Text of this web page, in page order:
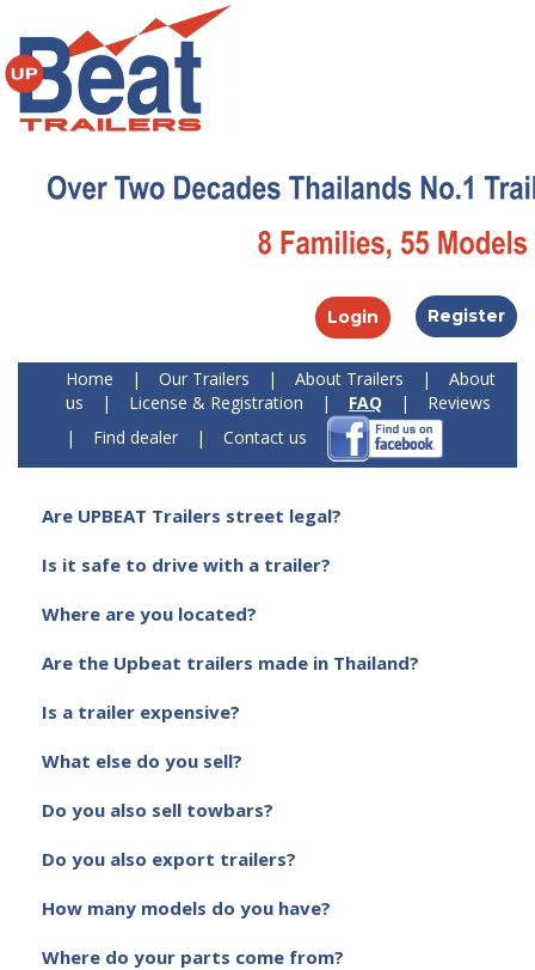
Register
Login
Home | Our Trailers | About Trailers |
About
us
| License & Registration | FAQ |
Reviews
|
Find dealer | Contact us
Are UPBEAT Trailers street legal?
Is it safe to drive with a trailer?
Where are you located?
Are the Upbeat trailers made in Thailand?
Is a trailer expensive?
What else do you sell?
Do you also sell towbars?
Do you also export trailers?
How many models do you have?
Where do your parts come from?